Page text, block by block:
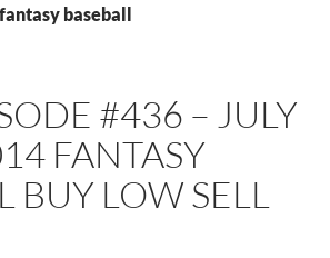
baseball
#436 – JULY
FANTASY
BUY LOW SELL